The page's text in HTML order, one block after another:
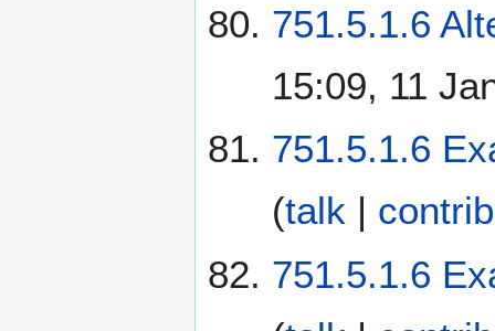
751.5.1.6
15:09, 11
751.5.1.6
(talk |
751.5.1.6